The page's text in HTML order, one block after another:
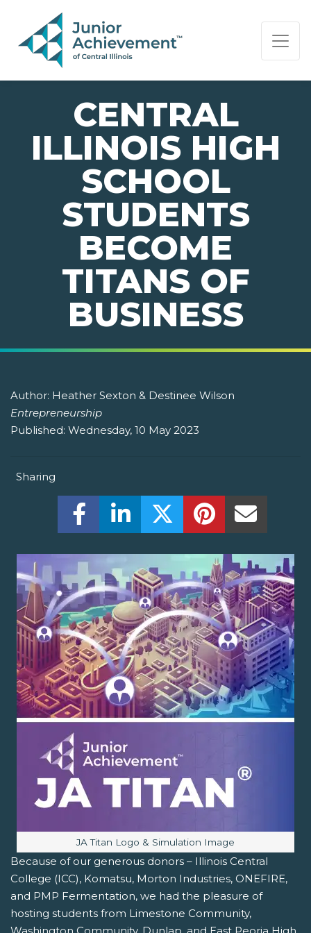
PAGE NAVIGATION:
END OF PAGE NAVIGATION.
CENTRAL
ILLINOIS HIGH
SCHOOL
STUDENTS
BECOME
TITANS OF
BUSINESS
Author: Heather Sexton & Destinee Wilson
Entrepreneurship
Published: Wednesday, 10 May 2023
Sharing
Share this on Facebook! (Opens New
Share this on LinkedIn! (Opens
Share this on Twitter!
Share this on
Image caption:
JA Titan Logo & Simulation Image
Because of our generous donors – Illinois Central
College (ICC), Komatsu, Morton Industries, ONEFIRE,
and PMP Fermentation, we had the pleasure of
hosting students from Limestone Community,